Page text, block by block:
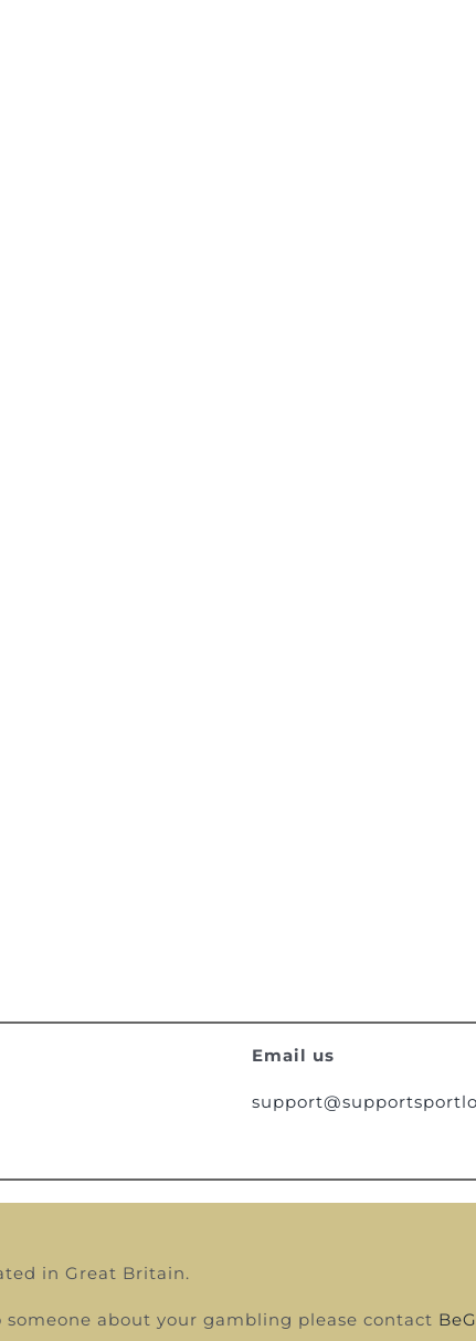
Email us
in Great Britain.
about your gambling please contact